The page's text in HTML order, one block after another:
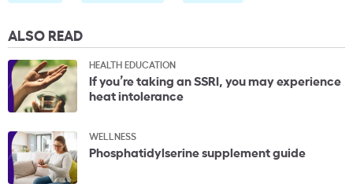
ALSO READ
HEALTH EDUCATION
If you’re taking an SSRI, you may experience
heat intolerance
WELLNESS
Phosphatidylserine supplement guide